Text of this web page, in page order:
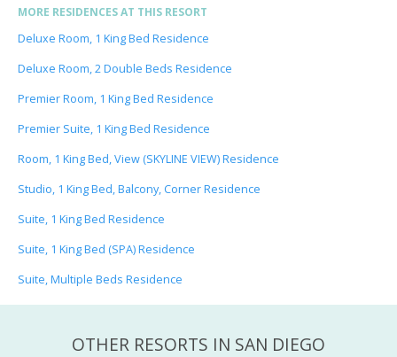
MORE RESIDENCES AT THIS RESORT
Deluxe Room, 1 King Bed Residence
Deluxe Room, 2 Double Beds Residence
Premier Room, 1 King Bed Residence
Premier Suite, 1 King Bed Residence
Room, 1 King Bed, View (SKYLINE VIEW) Residence
Studio, 1 King Bed, Balcony, Corner Residence
Suite, 1 King Bed Residence
Suite, 1 King Bed (SPA) Residence
Suite, Multiple Beds Residence
OTHER RESORTS IN SAN DIEGO